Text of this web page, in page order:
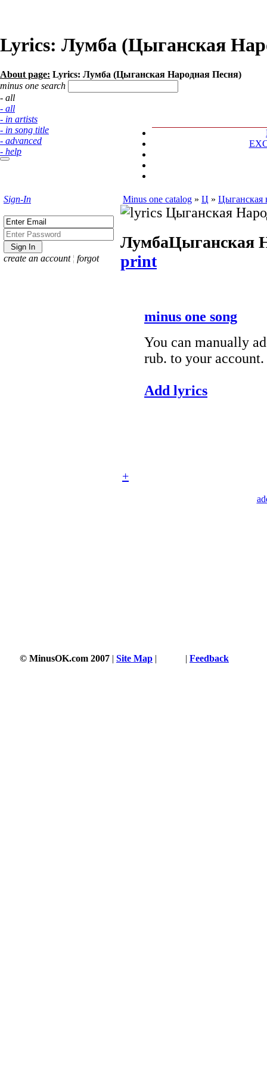
Lyrics: Лумба (Цыганская
About page: Lyrics: Лумба (Цыганская Народная Песня)
minus one search
- all
- all
- in artists
- in song title
- advanced
- help
Sign-In
create an account ¦ forgot
Minus one catalog » Ц » Цыганская
ЛумбаЦыганская
print
minus one song
You can manually
rub. to your account.
Add lyrics
+
© MinusOK.com 2007 | Site Map | | Feedback